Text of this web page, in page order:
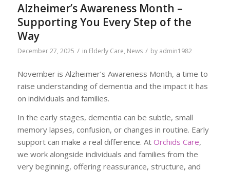
Alzheimer’s Awareness Month –
Supporting You Every Step of the
Way
December 27, 2025 / in Elderly Care, News / by admin1982
November is Alzheimer’s Awareness Month, a time to
raise understanding of dementia and the impact it has
on individuals and families.
In the early stages, dementia can be subtle, small
memory lapses, confusion, or changes in routine. Early
support can make a real difference. At Orchids Care,
we work alongside individuals and families from the
very beginning, offering reassurance, structure, and